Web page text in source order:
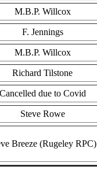
M.B.P. Willcox
F. Jennings
M.B.P. Willcox
Richard Tilstone
Cancelled due to Covid
Steve Rowe
Breeze (Rugeley RPC)